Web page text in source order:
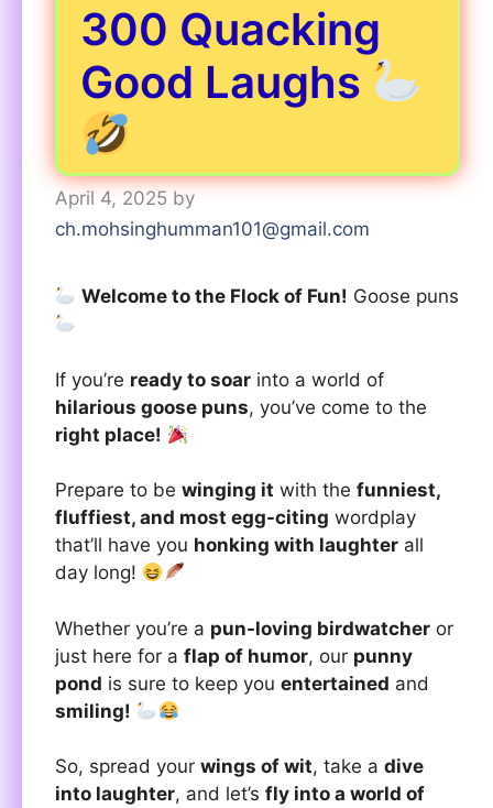
300 Quacking
Good Laughs
April 4, 2025 by
ch.mohsinghumman101@gmail.com
Welcome to the Flock of Fun! Goose puns
If you’re ready to soar into a world of
hilarious goose puns, you’ve come to the
right place!
Prepare to be winging it with the funniest,
fluffiest, and most egg-citing wordplay
that’ll have you honking with laughter all
day long!
Whether you’re a pun-loving birdwatcher or
just here for a flap of humor, our punny
pond is sure to keep you entertained and
smiling!
So, spread your wings of wit, take a dive
into laughter, and let’s fly into a world of